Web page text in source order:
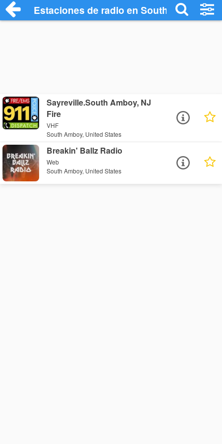
Estaciones de radio en South Amboy -
Sayreville.South Amboy, NJ
Fire
VHF
South Amboy, United States
Breakin' Ballz Radio
Web
South Amboy, United States